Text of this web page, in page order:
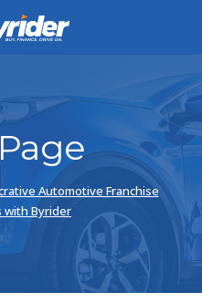
Automotive Franchise
Byrider